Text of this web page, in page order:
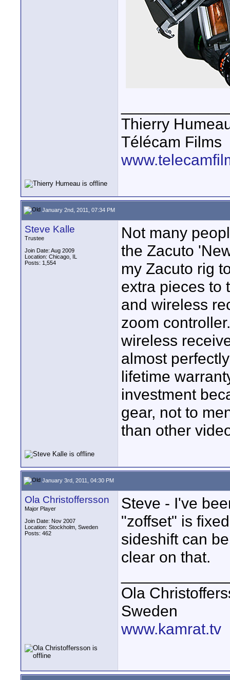
Thierry
Télécam Films
January 2nd, 2011, 07:34 PM
Steve Kalle
Trustee
Join Date: Aug 2009
Location: Chicago, IL
Posts: 1,554
Not many
the Zacuto
my Zacuto rig
extra pieces to
and wireless
zoom
wireless
almost
lifetime
investment
gear, not to
than other
January 3rd, 2011, 04:30 PM
Ola Christoffersson
Major Player
Join Date: Nov 2007
Location: Stockholm, Sweden
Posts: 462
Steve - I've
"zoffset" is
sideshift can
clear on that.
Ola
Sweden
www.kamrat.tv